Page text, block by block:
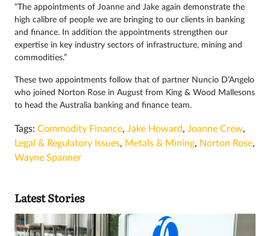
“The appointments of Joanne and Jake again demonstrate the
high calibre of people we are bringing to our clients in banking
and finance. In addition the appointments strengthen our
expertise in key industry sectors of infrastructure, mining and
commodities.”
These two appointments follow that of partner Nuncio D’Angelo
who joined Norton Rose in August from King & Wood Mallesons
to head the Australia banking and finance team.
Tags: Commodity Finance, Jake Howard, Joanne Crew,
Legal & Regulatory Issues, Metals & Mining, Norton Rose,
Wayne Spanner
Latest Stories